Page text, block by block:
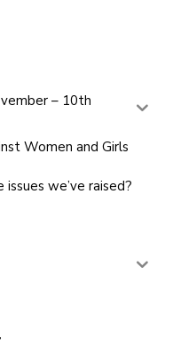
– 10th
Women and Girls
we’ve raised?